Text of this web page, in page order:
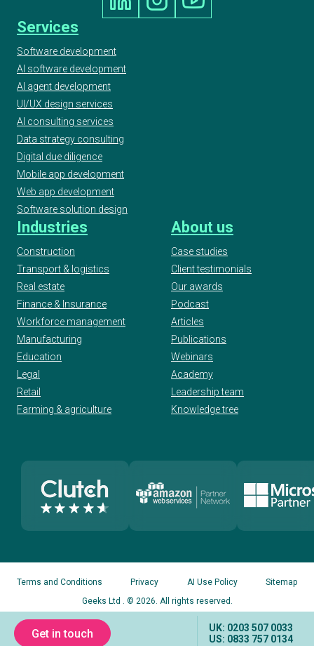
Services
Software development
AI software development
AI agent development
UI/UX design services
AI consulting services
Data strategy consulting
Digital due diligence
Mobile app development
Web app development
Software solution design
Industries
Construction
Transport & logistics
Real estate
Finance & Insurance
Workforce management
Manufacturing
Education
Legal
Retail
Farming & agriculture
About us
Case studies
Client testimonials
Our awards
Podcast
Articles
Publications
Webinars
Academy
Leadership team
Knowledge tree
Geeks Ltd . © 2026. All rights reserved.
Terms and Conditions Privacy AI Use Policy Sitemap
UK: 0203 507 0033
US: 0833 757 0134
Get in touch